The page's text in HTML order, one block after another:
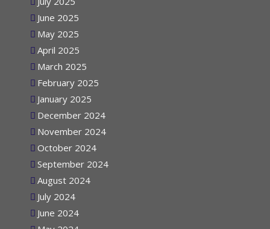
July 2025
June 2025
May 2025
April 2025
March 2025
February 2025
January 2025
December 2024
November 2024
October 2024
September 2024
August 2024
July 2024
June 2024